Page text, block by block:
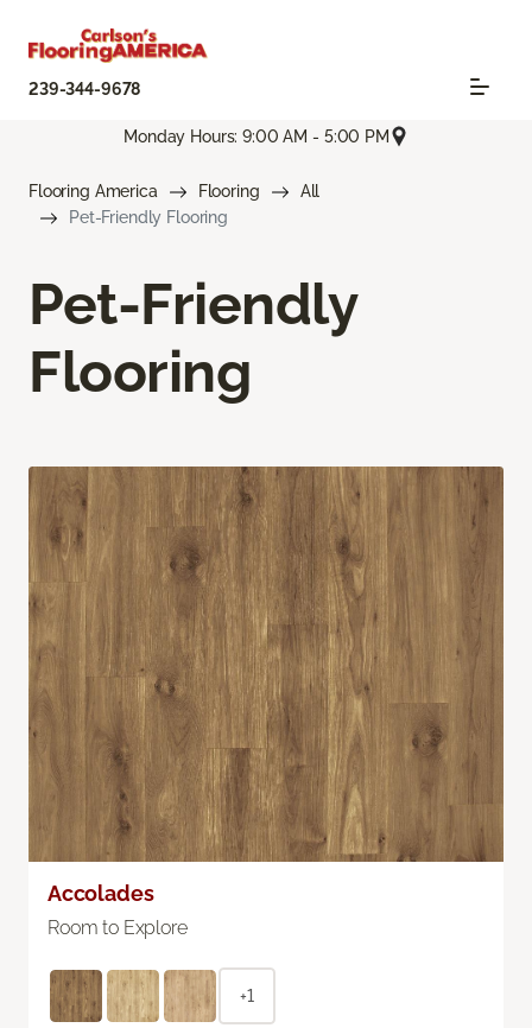
239-344-9678
Monday Hours: 9:00 AM - 5:00 PM
Flooring America Flooring
All
Pet-Friendly Flooring
Pet-Friendly
Flooring
Accolades
Room to Explore
+1